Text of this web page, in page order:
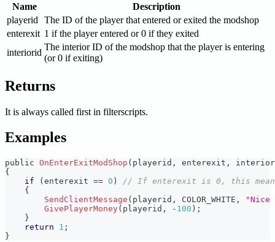
Name
Description
playerid
The ID of the player that entered or exited the modshop
enterexit 1 if the player entered or 0 if they exited
interiorid
The interior ID of the modshop that the player is entering
(or 0 if exiting)
Returns
It is always called first in filterscripts.
Examples
public OnEnterExitModShop ( playerid , enterexit ,
{
if
( enterexit == 0 )
// If enterexit is 0, this
{
SendClientMessage ( playerid , COLOR_WHITE ,
"Nice
GivePlayerMoney( playerid , - 100 ) ;
}
return
1 ;
}